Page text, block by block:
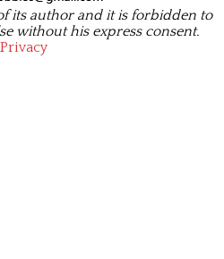
its author and it is forbidden to
without his express consent.
Privacy